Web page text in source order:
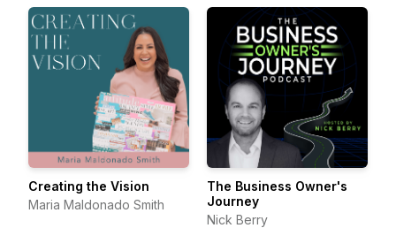
Creating the Vision
Maria Maldonado Smith
The Business Owner's
Journey
Nick Berry